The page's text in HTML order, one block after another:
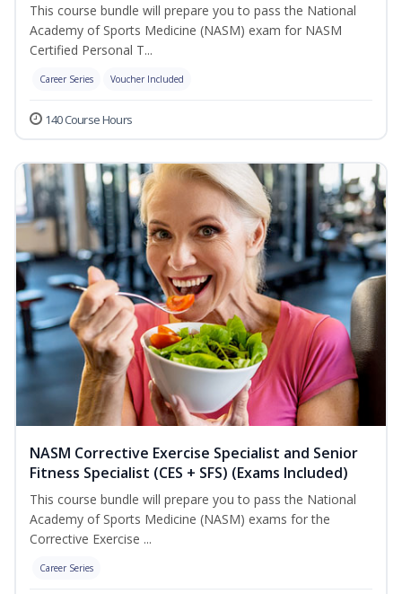
This course bundle will prepare you to pass the National
Academy of Sports Medicine (NASM) exam for NASM
Certified Personal T...
Career Series Voucher Included
140 Course Hours
NASM Corrective Exercise Specialist and Senior
Fitness Specialist (CES + SFS) (Exams Included)
This course bundle will prepare you to pass the National
Academy of Sports Medicine (NASM) exams for the
Corrective Exercise ...
Career Series